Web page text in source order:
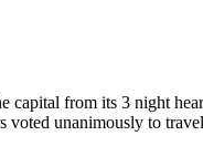
capital from its 3 night
unanimously to